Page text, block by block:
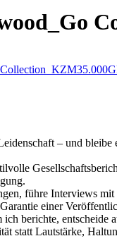
– und
führe Interviews
einer
berichte, entscheide
statt Lautstärke,